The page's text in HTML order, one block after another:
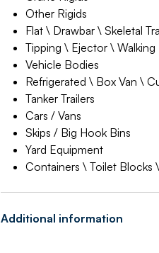
Other Rigids
Flat \ Drawbar \ Skeletal
Tipping \ Ejector \ Walking
Vehicle Bodies
Refrigerated \ Box Van \
Tanker Trailers
Cars / Vans
Skips / Big Hook Bins
Yard Equipment
Containers \ Toilet Blocks
Additional information